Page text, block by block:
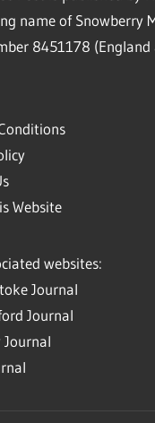
name of Snowberry
8451178 (England
Website
websites:
Journal
Journal
Journal